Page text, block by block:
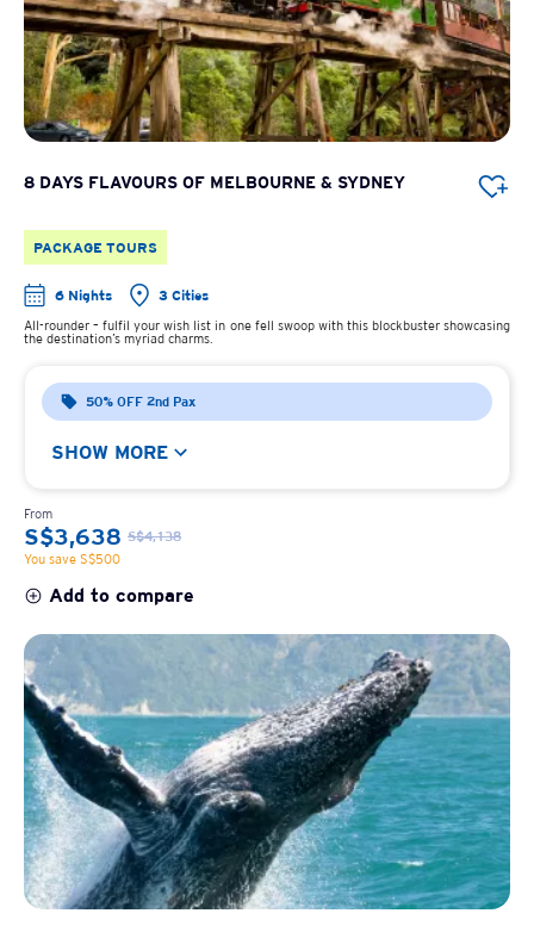
8 DAYS FLAVOURS OF MELBOURNE & SYDNEY
PACKAGE TOURS
6 Nights
3 Cities
All-rounder – fulfil your wish list in one fell swoop with this blockbuster showcasing
the destination’s myriad charms.
50% OFF 2nd Pax
SHOW MORE
From
S$3,638 S$4,138
You save S$500
Add to compare